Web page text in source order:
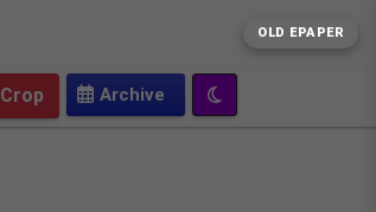
Crop
OLD EPAPER